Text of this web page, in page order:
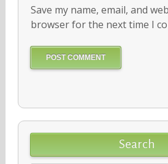
Save my name, email, and
browser for the next time I
Search